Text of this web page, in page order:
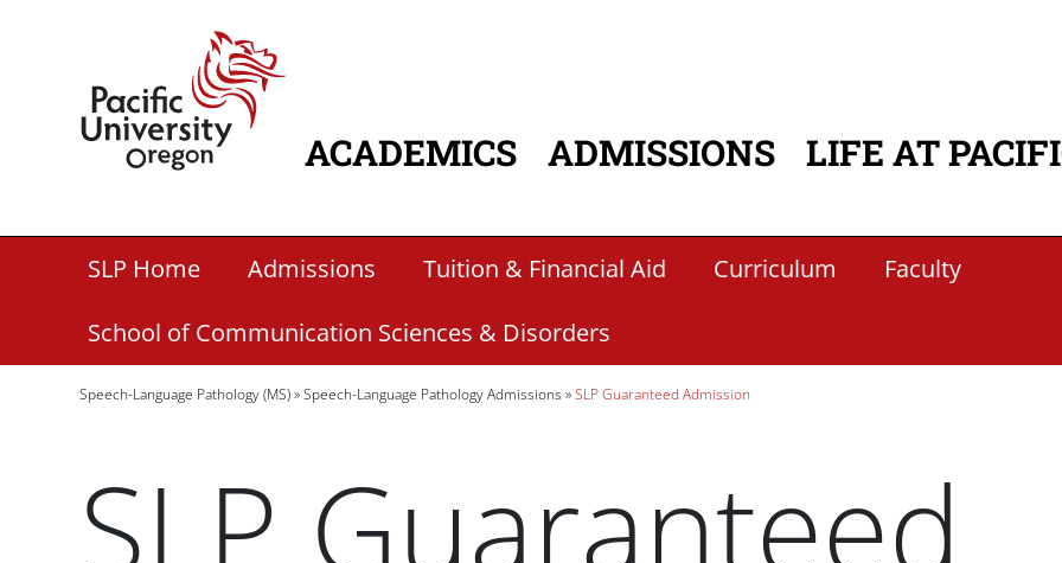
MAIN NAVIGATION
ACADEMICS ADMISSIONS LIFE AT
SLP Home Admissions Tuition & Financial Aid Curriculum
Faculty
School of Communication Sciences & Disorders
Breadcrumb
Speech-Language Pathology (MS) Speech-Language Pathology Admissions SLP Guaranteed Admission
SLP Guaranteed